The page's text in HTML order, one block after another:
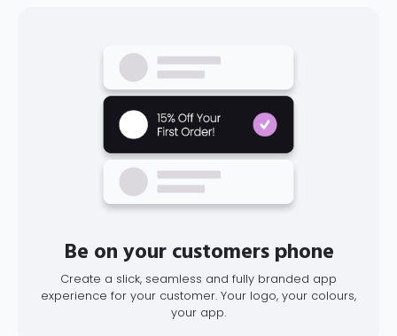
Be on your customers phone
Create a slick, seamless and fully branded app
experience for your customer. Your logo, your colours,
your app.